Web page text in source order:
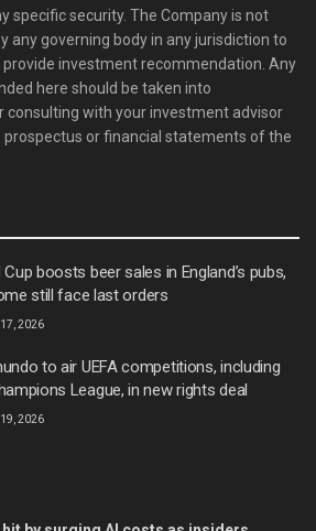
specific security. The Company is not
any governing body in any jurisdiction to
provide investment recommendation. Any
here should be taken into
consulting with your investment advisor
or financial statements of the
boosts beer sales in England’s pubs,
still face last orders
2026
to air UEFA competitions, including
League, in new rights deal
2026